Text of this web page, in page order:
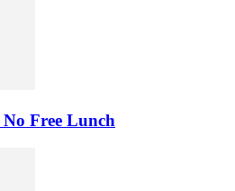
Free Lunch